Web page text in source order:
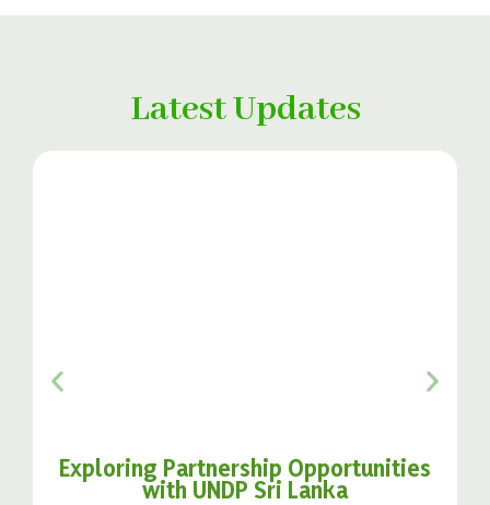
Latest Updates
Exploring Partnership Opportunities
with UNDP Sri Lanka